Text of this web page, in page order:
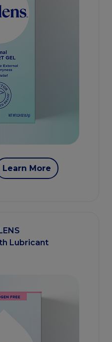
Learn More
Lubricant